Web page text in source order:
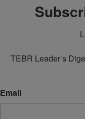
TEBR Leader’s
Email